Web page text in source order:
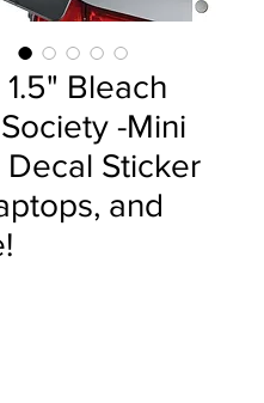
1.5" Bleach
-Mini
Decal Sticker
and